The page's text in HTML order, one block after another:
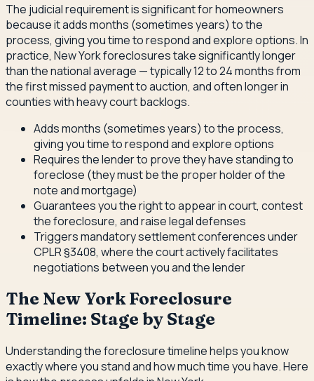
The judicial requirement is significant for homeowners
because it adds months (sometimes years) to the
process, giving you time to respond and explore options. In
practice, New York foreclosures take significantly longer
than the national average — typically 12 to 24 months from
the first missed payment to auction, and often longer in
counties with heavy court backlogs.
Adds months (sometimes years) to the process,
giving you time to respond and explore options
Requires the lender to prove they have standing to
foreclose (they must be the proper holder of the
note and mortgage)
Guarantees you the right to appear in court, contest
the foreclosure, and raise legal defenses
Triggers mandatory settlement conferences under
CPLR §3408, where the court actively facilitates
negotiations between you and the lender
The New York Foreclosure
Timeline: Stage by Stage
Understanding the foreclosure timeline helps you know
exactly where you stand and how much time you have. Here